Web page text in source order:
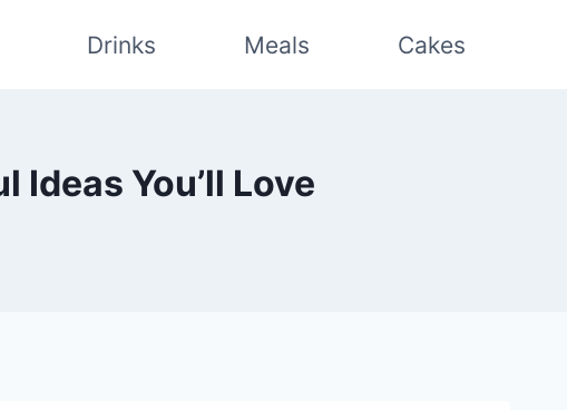
Drinks Meals Cakes
Ideas You’ll Love